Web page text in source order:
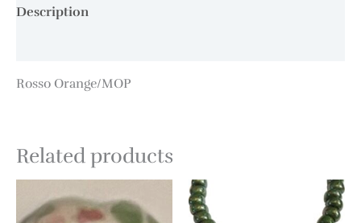
Description
Rosso Orange/MOP
Related products